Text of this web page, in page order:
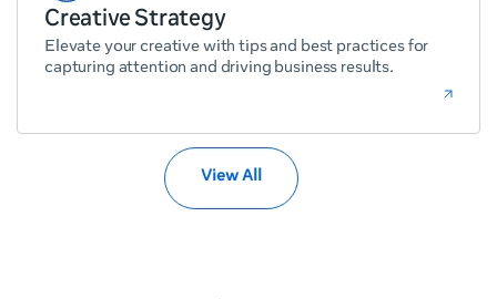
Creative Strategy
Elevate your creative with tips and best practices for
capturing attention and driving business results.
View All